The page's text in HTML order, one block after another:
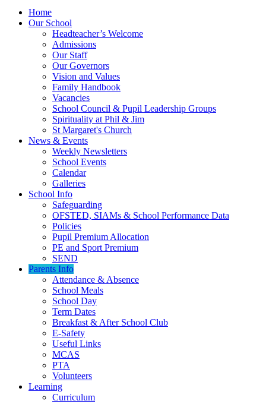
Home
Our School
Headteacher’s Welcome
Admissions
Our Staff
Our Governors
Vision and Values
Family Handbook
Vacancies
School Council & Pupil Leadership Groups
Spirituality at Phil & Jim
St Margaret's Church
News & Events
Weekly Newsletters
School Events
Calendar
Galleries
School Info
Safeguarding
OFSTED, SIAMs & School Performance Data
Policies
Pupil Premium Allocation
PE and Sport Premium
SEND
Parents Info
Attendance & Absence
School Meals
School Day
Term Dates
Breakfast & After School Club
E-Safety
Useful Links
MCAS
PTA
Volunteers
Learning
Curriculum